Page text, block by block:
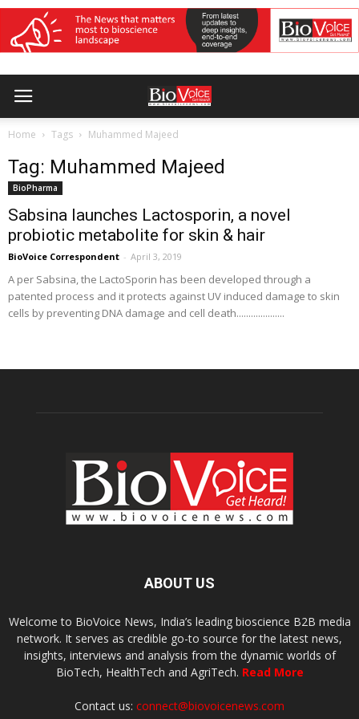
Home Tags Muhammed Majeed
Tag: Muhammed Majeed
BioPharma
Sabsina launches Lactosporin, a novel
probiotic metabolite for skin & hair
BioVoice Correspondent - April 3, 2019
A per Sabsina, the LactoSporin has been developed through a
patented process and it protects against UV induced damage to skin
cells by preventing DNA damage and cell death....................
ABOUT US
Welcome to BioVoice News, India’s leading bioscience B2B media
network. It serves as credible go-to source for the latest news,
insights, interviews and analysis from the dynamic worlds of
BioTech, HealthTech and AgriTech. Read More
Contact us: connect@biovoicenews.com